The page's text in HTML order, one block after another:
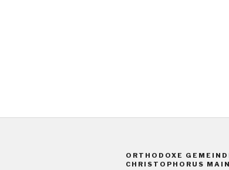
ORTHODOXE
CHRISTOPHORUS